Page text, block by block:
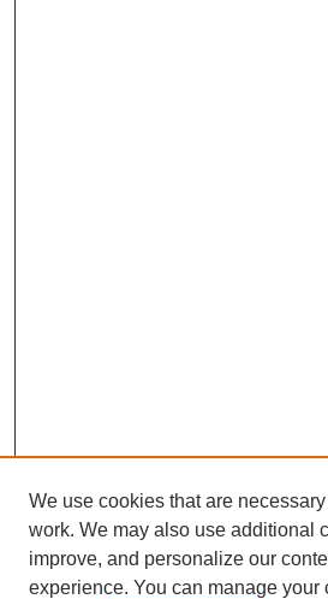
We use cookies that are
work. We may also use additional
improve, and personalize our
experience. You can manage your